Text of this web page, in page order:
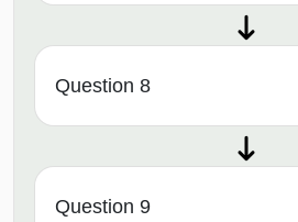
Question 8
Question 9